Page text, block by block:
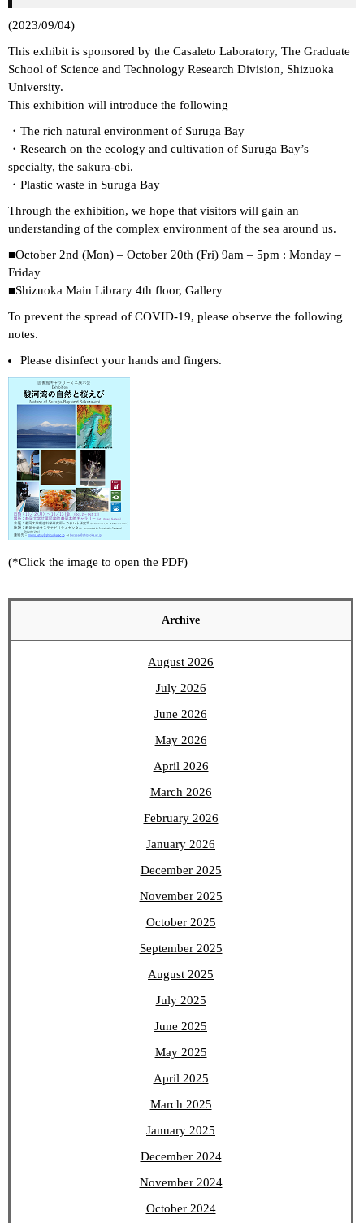
(2023/09/04)
This exhibit is sponsored by the Casaleto Laboratory, The Graduate
School of Science and Technology Research Division, Shizuoka
University.
This exhibition will introduce the following
・The rich natural environment of Suruga Bay
・Research on the ecology and cultivation of Suruga Bay’s
specialty, the sakura-ebi.
・Plastic waste in Suruga Bay
Through the exhibition, we hope that visitors will gain an
understanding of the complex environment of the sea around us.
■October 2nd (Mon) – October 20th (Fri) 9am – 5pm : Monday –
Friday
■Shizuoka Main Library 4th floor, Gallery
To prevent the spread of COVID-19, please observe the following
notes.
Please disinfect your hands and fingers.
(*Click the image to open the PDF)
Archive
August 2026
July 2026
June 2026
May 2026
April 2026
March 2026
February 2026
January 2026
December 2025
November 2025
October 2025
September 2025
August 2025
July 2025
June 2025
May 2025
April 2025
March 2025
January 2025
December 2024
November 2024
October 2024